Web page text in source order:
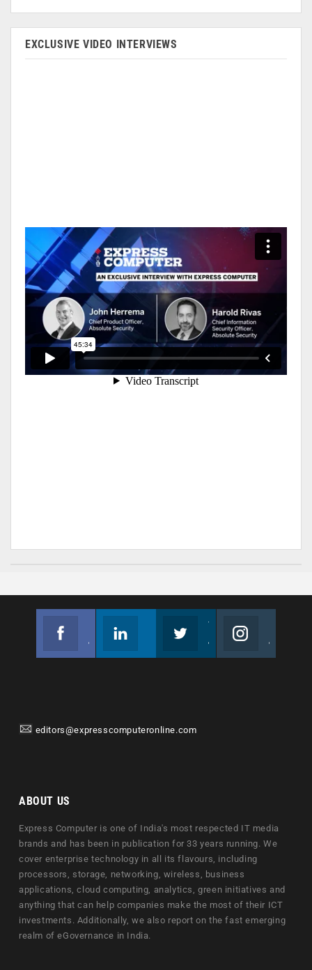
EXCLUSIVE VIDEO INTERVIEWS
editors@expresscomputeronline.com
ABOUT US
Express Computer is one of India's most respected IT media
brands and has been in publication for 33 years running. We
cover enterprise technology in all its flavours, including
processors, storage, networking, wireless, business
applications, cloud computing, analytics, green initiatives and
anything that can help companies make the most of their ICT
investments. Additionally, we also report on the fast emerging
realm of eGovernance in India.